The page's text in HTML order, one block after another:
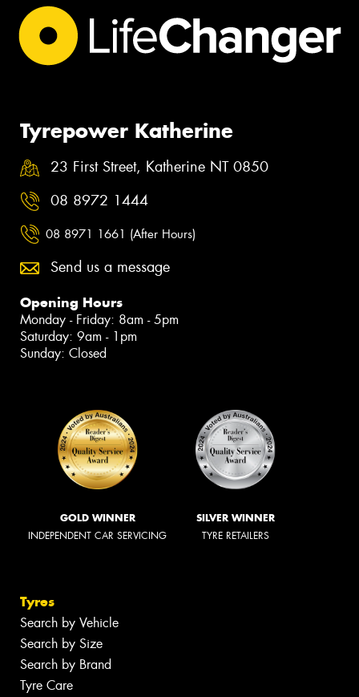
Tyrepower Katherine
23 First Street, Katherine NT 0850
08 8972 1444
08 8971 1661 (After Hours)
Send us a message
Opening Hours
Monday - Friday: 8am - 5pm
Saturday: 9am - 1pm
Sunday: Closed
GOLD WINNER
INDEPENDENT CAR SERVICING
SILVER WINNER
TYRE RETAILERS
Tyres
Search by Vehicle
Search by Size
Search by Brand
Tyre Care